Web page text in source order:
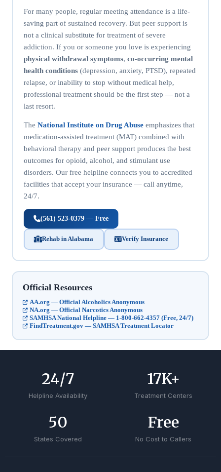
For many people, regular meeting attendance is a life-
saving part of sustained recovery. But peer support is
not a clinical substitute for treatment of severe
addiction. If you or someone you love is experiencing
physical withdrawal symptoms, co-occurring mental
health conditions(depression, anxiety, PTSD), repeated
relapse, or inability to stop without medical help,
professional treatment should be the first step — not a
last resort.
The National Institute on Drug Abuseemphasizes that
medication-assisted treatment (MAT) combined with
behavioral therapy and peer support produces the best
outcomes for opioid, alcohol, and stimulant use
disorders. Our free helpline connects you to accredited
facilities that accept your insurance — call anytime,
24/7.
(561) 523-0379 — Free
Rehab in Alabama Verify Insurance
Official Resources
AA.org — Official Alcoholics Anonymous
NA.org — Official Narcotics Anonymous
SAMHSA National Helpline — 1-800-662-4357 (Free, 24/7)
FindTreatment.gov — SAMHSA Treatment Locator
Helpline Availability
24/7
Treatment Centers
17K+
States Covered
50
No Cost to Callers
Free